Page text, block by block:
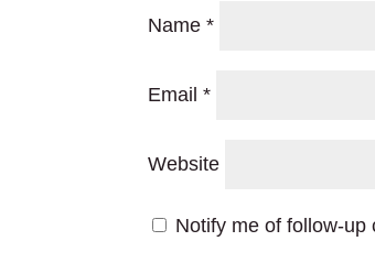
Name*
Email*
Website
Notify me of follow-up